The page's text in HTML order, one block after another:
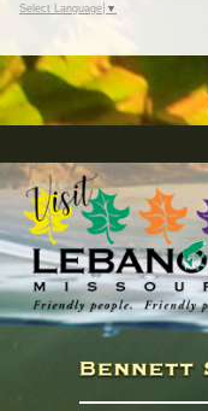
Select Language ▼